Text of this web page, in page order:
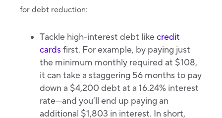
for debt reduction:
Tackle high-interest debt likecredit
cardsfirst. For example, by paying just
the minimum monthly required at $108,
it can take a staggering 56 months to pay
down a $4,200 debt at a 16.24% interest
rate—and you’ll end up paying an
additional $1,803 in interest. In short,